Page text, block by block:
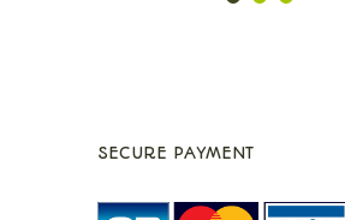
SECURE PAYMENT